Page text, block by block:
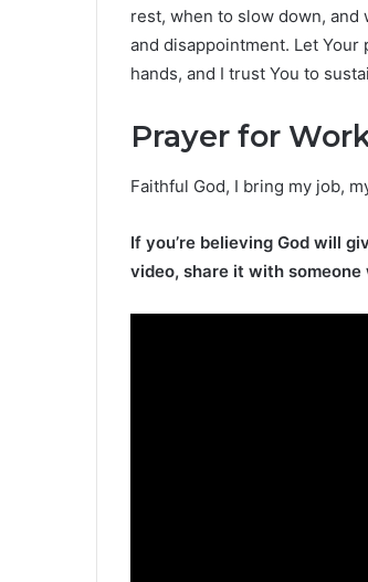
rest, when to slow down, and
and disappointment. Let
hands, and I trust You to
Prayer for
Faithful God, I bring my job,
If you’re believing God will
video, share it with someone